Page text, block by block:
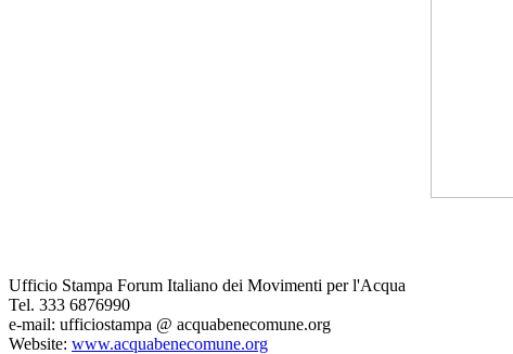
Ufficio Stampa Forum Italiano dei Movimenti per l'Acqua
Tel. 333 6876990
e-mail: ufficiostampa @ acquabenecomune.org
Website: www.acquabenecomune.org